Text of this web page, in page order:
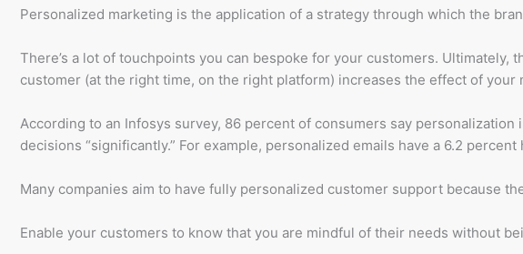
Personalized marketing is the application of a strategy through which the
There’s a lot of touchpoints you can bespoke for your customers.
customer (at the right time, on the right platform) increases the effect of your
According to an Infosys survey, 86 percent of consumers say
decisions “significantly.” For example, personalized emails have a 6.2
Many companies aim to have fully personalized customer support because
Enable your customers to know that you are mindful of their needs without